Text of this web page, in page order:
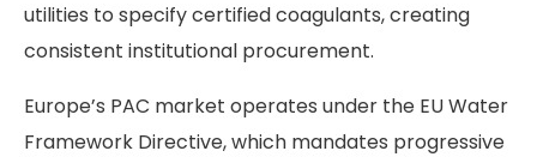
utilities to specify certified coagulants, creating
consistent institutional procurement.
Europe’s PAC market operates under the EU Water
Framework Directive, which mandates progressive